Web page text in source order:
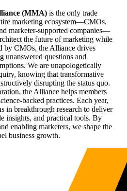
(MMA) is the only trade
marketing ecosystem—CMOs,
marketer-supported companies—
the future of marketing while
by CMOs, the Alliance drives
unanswered questions and
We are unapologetically
knowing that transformative
disrupting the status quo.
the Alliance helps members
backed practices. Each year,
in breakthrough research to deliver
insights, and practical tools. By
enabling marketers, we shape the
business growth.